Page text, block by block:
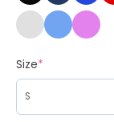
Size*